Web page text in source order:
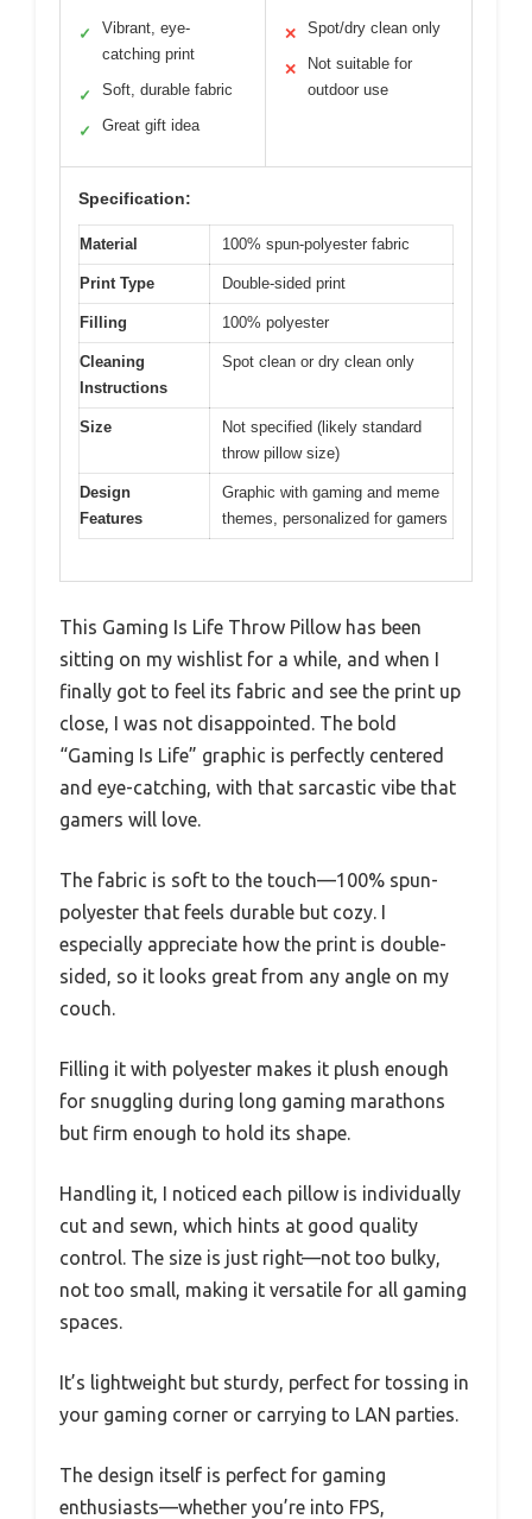
✓
Vibrant, eye-
catching print
✓ Soft, durable fabric
✓ Great gift idea
✕ Spot/dry clean only
✕
Not suitable for
outdoor use
Specification:
Material 100% spun-polyester fabric
Print Type Double-sided print
Filling 100% polyester
Cleaning
Instructions
Spot clean or dry clean only
Size
Not specified (likely standard
throw pillow size)
Design
Features
Graphic with gaming and meme
themes, personalized for gamers
This Gaming Is Life Throw Pillow has been
sitting on my wishlist for a while, and when I
finally got to feel its fabric and see the print up
close, I was not disappointed. The bold
“Gaming Is Life” graphic is perfectly centered
and eye-catching, with that sarcastic vibe that
gamers will love.
The fabric is soft to the touch—100% spun-
polyester that feels durable but cozy. I
especially appreciate how the print is double-
sided, so it looks great from any angle on my
couch.
Filling it with polyester makes it plush enough
for snuggling during long gaming marathons
but firm enough to hold its shape.
Handling it, I noticed each pillow is individually
cut and sewn, which hints at good quality
control. The size is just right—not too bulky,
not too small, making it versatile for all gaming
spaces.
It’s lightweight but sturdy, perfect for tossing in
your gaming corner or carrying to LAN parties.
The design itself is perfect for gaming
enthusiasts—whether you’re into FPS,